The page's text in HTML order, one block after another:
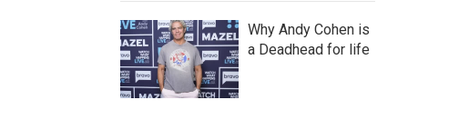
Why Andy Cohen is
a Deadhead for life